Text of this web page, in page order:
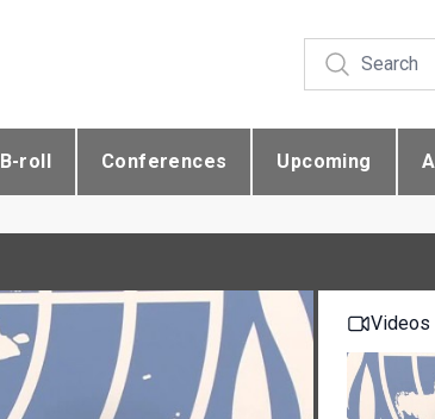
B-roll Conferences Upcoming
Videos